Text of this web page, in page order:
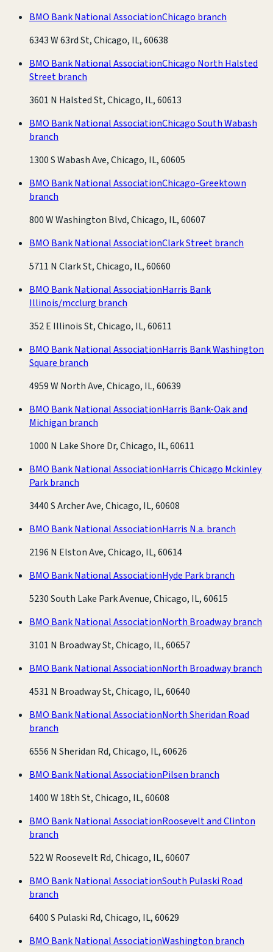
BMO Bank National AssociationChicago branch
6343 W 63rd St, Chicago, IL, 60638
BMO Bank National AssociationChicago North Halsted
Street branch
3601 N Halsted St, Chicago, IL, 60613
BMO Bank National AssociationChicago South Wabash
branch
1300 S Wabash Ave, Chicago, IL, 60605
BMO Bank National AssociationChicago-Greektown
branch
800 W Washington Blvd, Chicago, IL, 60607
BMO Bank National AssociationClark Street branch
5711 N Clark St, Chicago, IL, 60660
BMO Bank National AssociationHarris Bank
Illinois/mcclurg branch
352 E Illinois St, Chicago, IL, 60611
BMO Bank National AssociationHarris Bank Washington
Square branch
4959 W North Ave, Chicago, IL, 60639
BMO Bank National AssociationHarris Bank-Oak and
Michigan branch
1000 N Lake Shore Dr, Chicago, IL, 60611
BMO Bank National AssociationHarris Chicago Mckinley
Park branch
3440 S Archer Ave, Chicago, IL, 60608
BMO Bank National AssociationHarris N.a. branch
2196 N Elston Ave, Chicago, IL, 60614
BMO Bank National AssociationHyde Park branch
5230 South Lake Park Avenue, Chicago, IL, 60615
BMO Bank National AssociationNorth Broadway branch
3101 N Broadway St, Chicago, IL, 60657
BMO Bank National AssociationNorth Broadway branch
4531 N Broadway St, Chicago, IL, 60640
BMO Bank National AssociationNorth Sheridan Road
branch
6556 N Sheridan Rd, Chicago, IL, 60626
BMO Bank National AssociationPilsen branch
1400 W 18th St, Chicago, IL, 60608
BMO Bank National AssociationRoosevelt and Clinton
branch
522 W Roosevelt Rd, Chicago, IL, 60607
BMO Bank National AssociationSouth Pulaski Road
branch
6400 S Pulaski Rd, Chicago, IL, 60629
BMO Bank National AssociationWashington branch